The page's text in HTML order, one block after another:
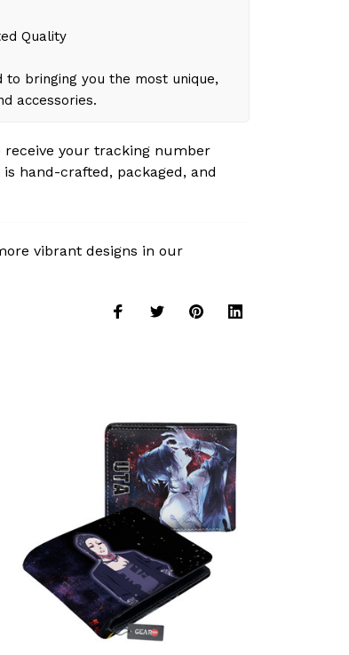
Quality
to bringing you the most unique,
accessories.
receive your tracking number
hand-crafted, packaged, and
vibrant designs in our